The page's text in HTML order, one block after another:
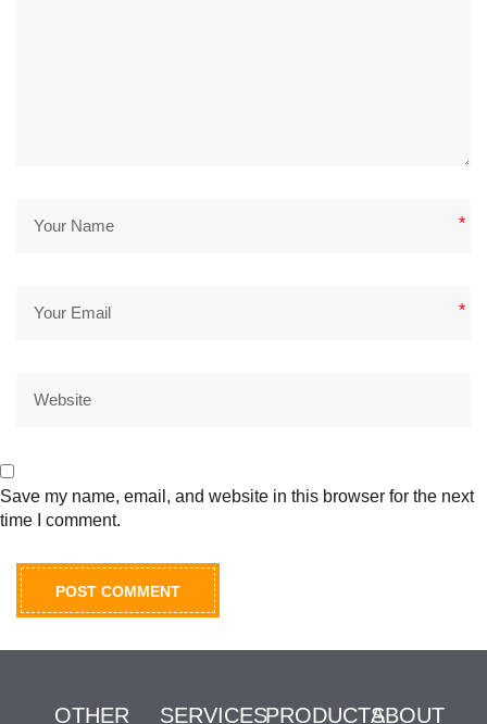
*
*
Save my name, email, and website in this browser for the next
time I comment.
OTHER
SERVICESPRODUCTSABOUT